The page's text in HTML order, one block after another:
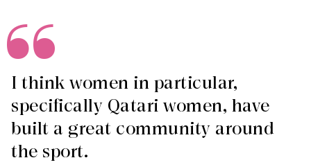
I think women in particular,
specifically Qatari women, have
built a great community around
the sport.